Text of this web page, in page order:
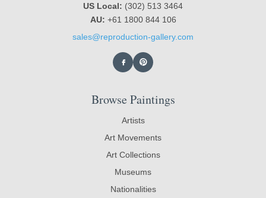
US Local: (302) 513 3464
AU: +61 1800 844 106
sales@reproduction-gallery.com
Browse Paintings
Artists
Art Movements
Art Collections
Museums
Nationalities